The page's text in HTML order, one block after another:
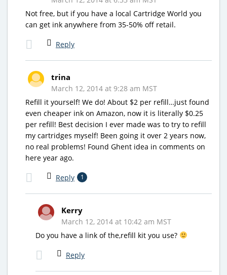
Not free, but if you have a local Cartridge World you
can get ink anywhere from 35-50% off retail.
Reply
trina
March 12, 2014 at 9:28 am MST
Refill it yourself! We do! About $2 per refill…just found
even cheaper ink on Amazon, now it is literally $0.25
per refill! Best decision I ever made was to try to refill
my cartridges myself! Been going it over 2 years now,
no real problems! Found Ghent idea in comments on
here year ago.
Reply 1
Kerry
March 12, 2014 at 10:42 am MST
Do you have a link of the,refill kit you use?
Reply